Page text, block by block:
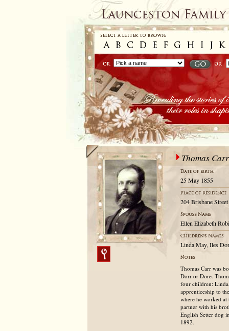
Thomas Carr
25 May 1855
204 Brisbane
Ellen Elizabeth
Linda May, Iles
Thomas Carr was
Dorr or Dore.
four children:
apprenticeship to
where he worked at
partner with his
English Setter dog
1892.